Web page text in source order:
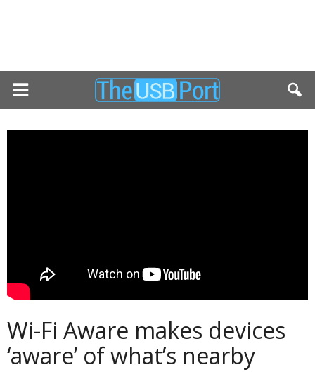
Wi-Fi Aware makes devices
‘aware’ of what’s nearby